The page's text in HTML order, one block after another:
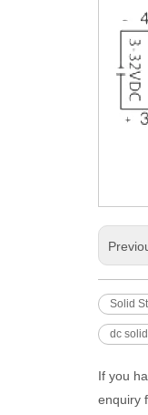
Solid
dc
If you
enquiry